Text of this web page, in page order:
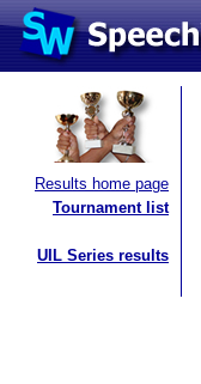
Results home page
Tournament list
UIL Series results